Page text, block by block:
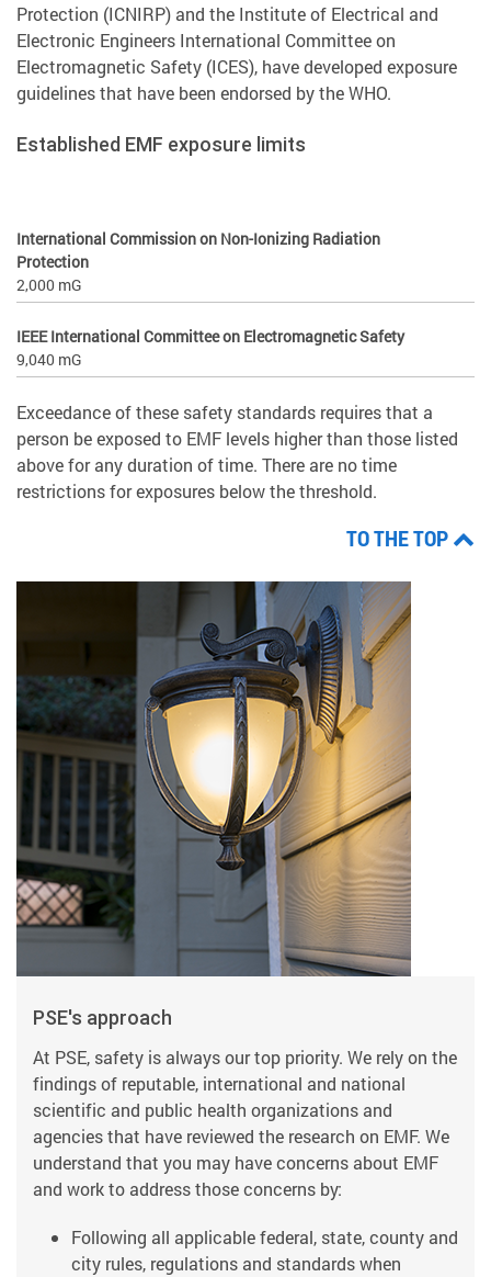
Protection (ICNIRP) and the Institute of Electrical and
Electronic Engineers International Committee on
Electromagnetic Safety (ICES), have developed exposure
guidelines that have been endorsed by the WHO.
Established EMF exposure limits
International Commission on Non-Ionizing Radiation
Protection
2,000 mG
IEEE International Committee on Electromagnetic Safety
9,040 mG
Exceedance of these safety standards requires that a
person be exposed to EMF levels higher than those listed
above for any duration of time. There are no time
restrictions for exposures below the threshold.
TO THE TOP
PSE's approach
At PSE, safety is always our top priority. We rely on the
findings of reputable, international and national
scientific and public health organizations and
agencies that have reviewed the research on EMF. We
understand that you may have concerns about EMF
and work to address those concerns by:
Following all applicable federal, state, county and
city rules, regulations and standards when